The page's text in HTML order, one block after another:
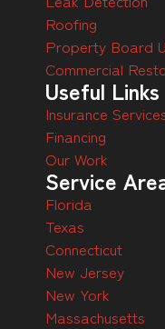
Roofing
Property Board
Commercial
Useful Links
Insurance
Financing
Our Work
Service
Florida
Texas
Connecticut
New Jersey
New York
Massachusetts